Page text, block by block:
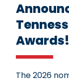
Awards!
The 2026